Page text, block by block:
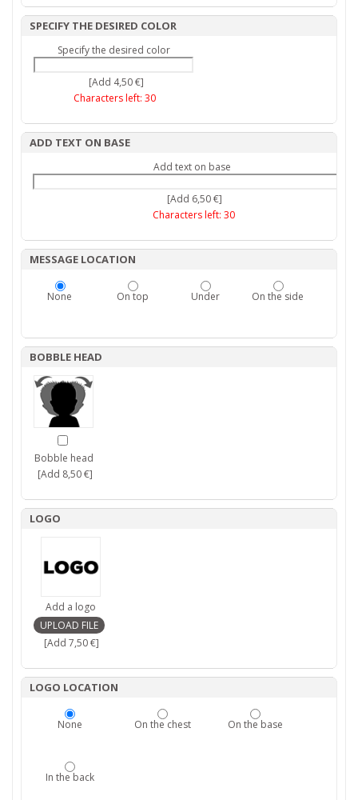
SPECIFY THE DESIRED COLOR
Specify the desired color
[Add 4,50 €]
Characters left: 30
ADD TEXT ON BASE
Add text on base
[Add 6,50 €]
Characters left: 30
MESSAGE LOCATION
None On top Under On the side
BOBBLE HEAD
Bobble head
[Add 8,50 €]
LOGO
Add a logo
[Add 7,50 €]
LOGO LOCATION
None On the chest On the base
In the back